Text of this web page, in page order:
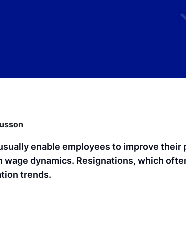
enable employees to improve
dynamics. Resignations, which
trends.